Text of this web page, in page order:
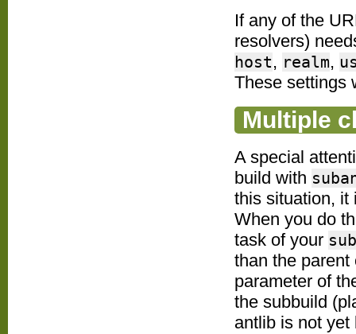
If any of the
resolvers)
host, realm,
These settings
Multiple
A special
build with
this situation, it
When you do
task of your
than the
parameter of
the subbuild
antlib is not yet